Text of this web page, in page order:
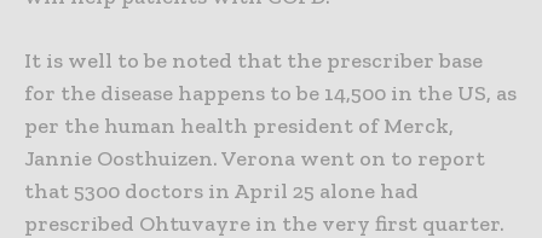
It is well to be noted that the prescriber base
for the disease happens to be 14,500 in the US, as
per the human health president of Merck,
Jannie Oosthuizen. Verona went on to report
that 5300 doctors in April 25 alone had
prescribed Ohtuvayre in the very first quarter.